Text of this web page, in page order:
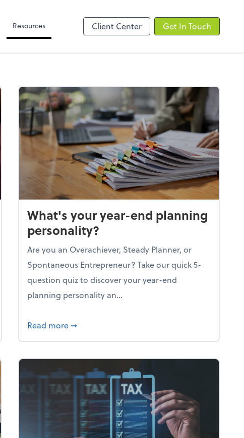
Resources Client Center Get In Touch
the holiday season
What's your year-end planning
personality?
Are you an Overachiever, Steady Planner, or
Spontaneous Entrepreneur? Take our quick 5-
question quiz to discover your year-end
planning personality an...
Read more about What's your year-end planning
➞